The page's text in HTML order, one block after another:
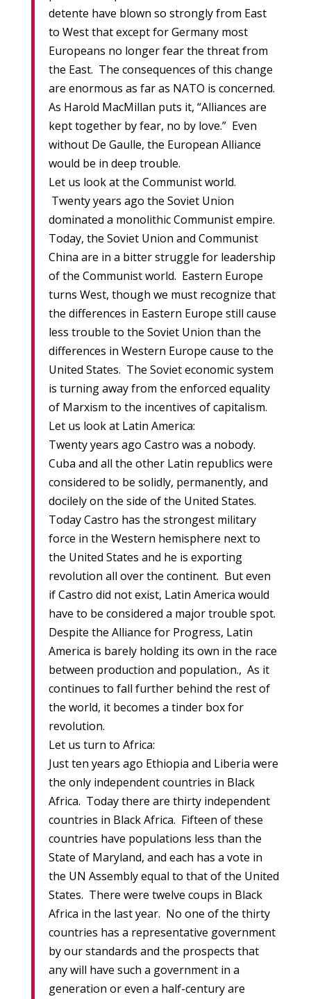
detente have blown so strongly from East
to West that except for Germany most
Europeans no longer fear the threat from
the East. The consequences of this change
are enormous as far as NATO is concerned.
As Harold MacMillan puts it, “Alliances are
kept together by fear, no by love.” Even
without De Gaulle, the European Alliance
would be in deep trouble.
Let us look at the Communist world.
Twenty years ago the Soviet Union
dominated a monolithic Communist empire.
Today, the Soviet Union and Communist
China are in a bitter struggle for leadership
of the Communist world. Eastern Europe
turns West, though we must recognize that
the differences in Eastern Europe still cause
less trouble to the Soviet Union than the
differences in Western Europe cause to the
United States. The Soviet economic system
is turning away from the enforced equality
of Marxism to the incentives of capitalism.
Let us look at Latin America:
Twenty years ago Castro was a nobody.
Cuba and all the other Latin republics were
considered to be solidly, permanently, and
docilely on the side of the United States.
Today Castro has the strongest military
force in the Western hemisphere next to
the United States and he is exporting
revolution all over the continent. But even
if Castro did not exist, Latin America would
have to be considered a major trouble spot.
Despite the Alliance for Progress, Latin
America is barely holding its own in the race
between production and population., As it
continues to fall further behind the rest of
the world, it becomes a tinder box for
revolution.
Let us turn to Africa:
Just ten years ago Ethiopia and Liberia were
the only independent countries in Black
Africa. Today there are thirty independent
countries in Black Africa. Fifteen of these
countries have populations less than the
State of Maryland, and each has a vote in
the UN Assembly equal to that of the United
States. There were twelve coups in Black
Africa in the last year. No one of the thirty
countries has a representative government
by our standards and the prospects that
any will have such a government in a
generation or even a half-century are